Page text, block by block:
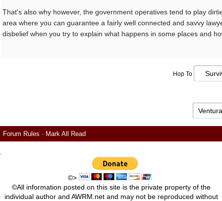
That's also why however, the government operatives tend to play
area where you can guarantee a fairly well connected and savvy
disbelief when you try to explain what happens in some places and
Hop To
Forum Rules · Mark All Read
©>
©All information posted on this site is the private property of the
individual author and AWRM.net and may not be reproduced without